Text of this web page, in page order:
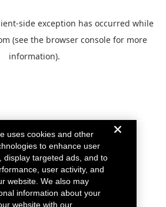
-side exception has occurred while
(see the browser console for more
information).
uses cookies and other
to enhance user
display targeted ads, and to
user activity, and
website. We also may
information about your
website with our